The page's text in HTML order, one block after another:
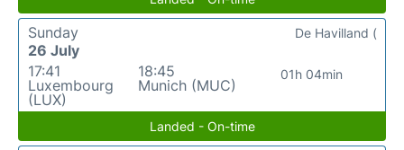
Sunday
26 July
17:41
Luxembourg
(LUX)
18:45
Munich (MUC)
01h 04min
De Havilland (
Landed - On-time